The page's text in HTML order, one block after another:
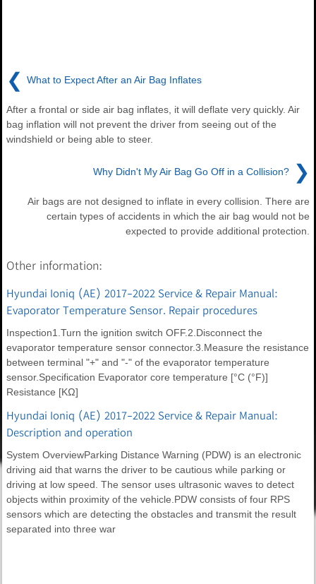
❮ What to Expect After an Air Bag Inflates
After a frontal or side air bag inflates, it will deflate very quickly. Air
bag inflation will not prevent the driver from seeing out of the
windshield or being able to steer.
Why Didn't My Air Bag Go Off in a Collision? ❯
Air bags are not designed to inflate in every collision. There are
certain types of accidents in which the air bag would not be
expected to provide additional protection.
Other information:
Hyundai Ioniq (AE) 2017-2022 Service & Repair Manual:
Evaporator Temperature Sensor. Repair procedures
Inspection1.Turn the ignition switch OFF.2.Disconnect the
evaporator temperature sensor connector.3.Measure the resistance
between terminal "+" and "-" of the evaporator temperature
sensor.Specification Evaporator core temperature [°C (°F)]
Resistance [KΩ]
Hyundai Ioniq (AE) 2017-2022 Service & Repair Manual:
Description and operation
System OverviewParking Distance Warning (PDW) is an electronic
driving aid that warns the driver to be cautious while parking or
driving at low speed. The sensor uses ultrasonic waves to detect
objects within proximity of the vehicle.PDW consists of four RPS
sensors which are detecting the obstacles and transmit the result
separated into three war